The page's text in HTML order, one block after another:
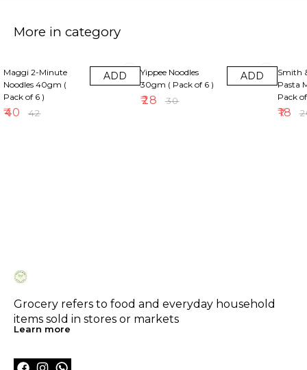
More in category
Maggi 2-Minute
Noodles 40gm (
Pack of 6 )
₹40 ₹42
ADD
Yippee Noodles
30gm ( Pack of 6 )
₹28 ₹30
ADD
Smith
Pasta
Pack
₹18 ₹
Grocery refers to food and everyday household
items sold in stores or markets
Learn more